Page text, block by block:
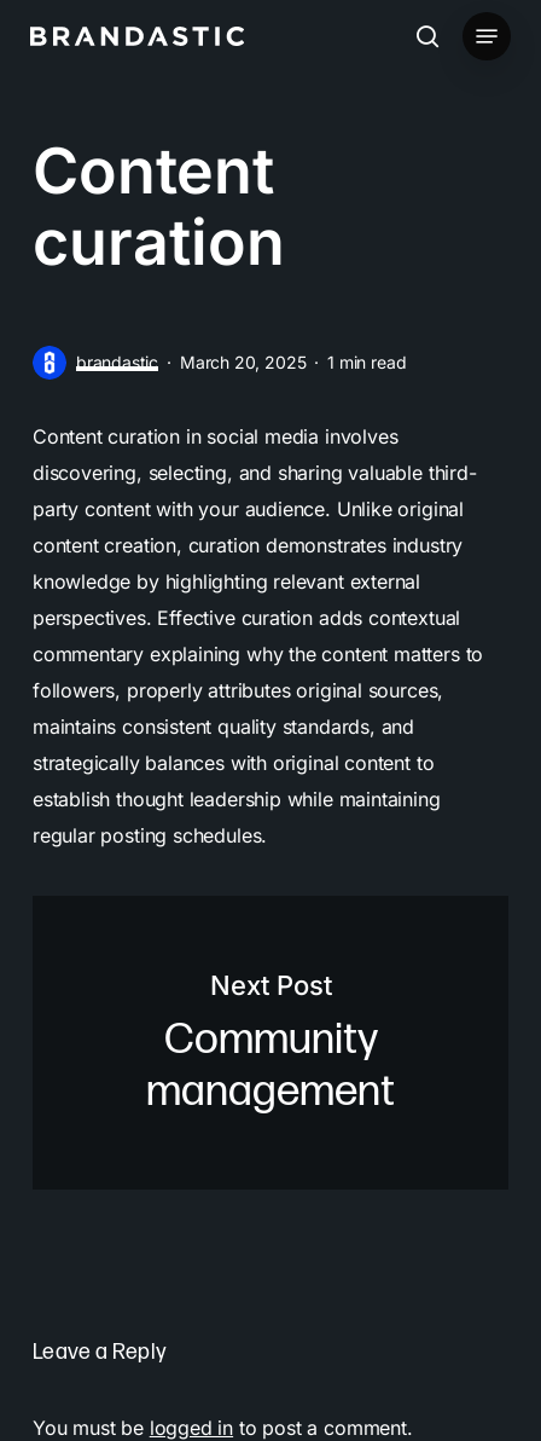
search
Menu
Content
curation
brandastic March 20, 2025 1 min read
Content curation in social media involves
discovering, selecting, and sharing valuable third-
party content with your audience. Unlike original
content creation, curation demonstrates industry
knowledge by highlighting relevant external
perspectives. Effective curation adds contextual
commentary explaining why the content matters to
followers, properly attributes original sources,
maintains consistent quality standards, and
strategically balances with original content to
establish thought leadership while maintaining
regular posting schedules.
Next Post
Community
management
Leave a Reply
You must be logged in to post a comment.